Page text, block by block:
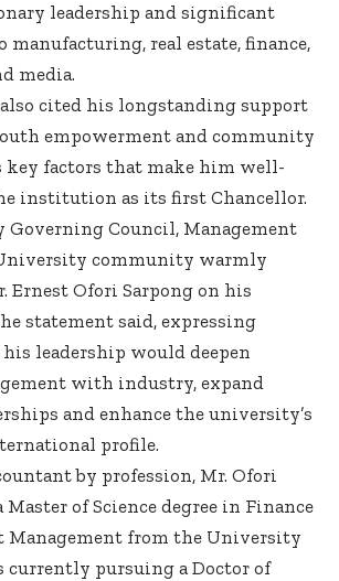
leadership and significant
real estate, finance,
media.
cited his longstanding support
empowerment and community
key factors that make him well-
institution as its first Chancellor.
Governing Council, Management
community warmly
Ernest Ofori Sarpong on his
statement said, expressing
leadership would deepen
with industry, expand
and enhance the university’s
profile.
by profession, Mr. Ofori
Master of Science degree in Finance
Management from the University
currently pursuing a Doctor of